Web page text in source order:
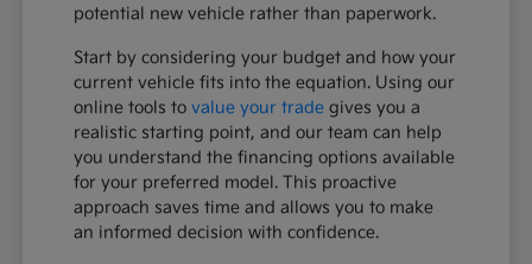
potential new vehicle rather than paperwork.
Start by considering your budget and how your
current vehicle fits into the equation. Using our
online tools tovalue your trade gives you a
realistic starting point, and our team can help
you understand the financing options available
for your preferred model. This proactive
approach saves time and allows you to make
an informed decision with confidence.